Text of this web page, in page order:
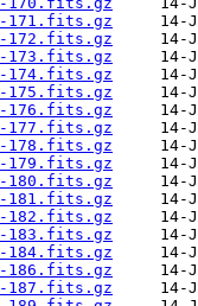
171.fits.gz
172.fits.gz
173.fits.gz
174.fits.gz
175.fits.gz
176.fits.gz
177.fits.gz
178.fits.gz
179.fits.gz
180.fits.gz
181.fits.gz
182.fits.gz
183.fits.gz
184.fits.gz
186.fits.gz
187.fits.gz